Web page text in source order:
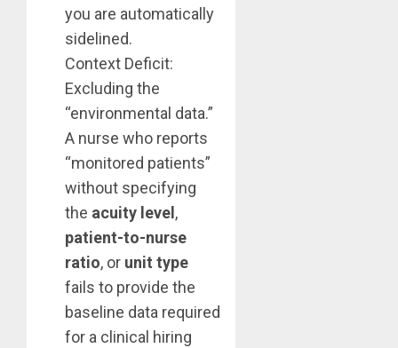
you are automatically
sidelined.
Context Deficit:
Excluding the
“environmental data.”
A nurse who reports
“monitored patients”
without specifying
the acuity level ,
patient-to-nurse
ratio, or unit type
fails to provide the
baseline data required
for a clinical hiring